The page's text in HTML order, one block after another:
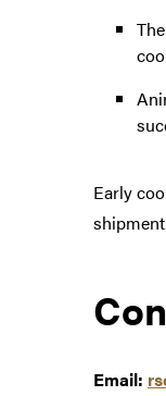
The
Early
Email: